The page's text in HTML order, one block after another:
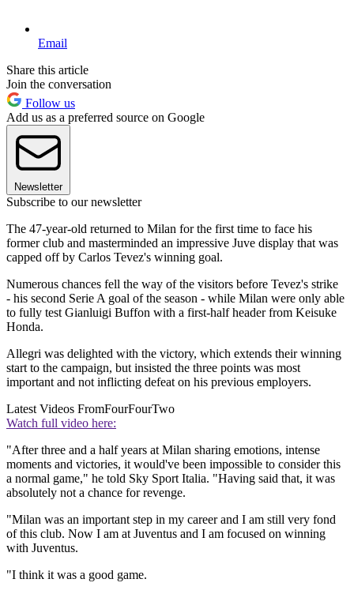
Email
Share this article
Join the conversation
Follow us
Add us as a preferred source on Google
Newsletter
Subscribe to our newsletter
The 47-year-old returned to Milan for the first time to face his
former club and masterminded an impressive Juve display that was
capped off by Carlos Tevez's winning goal.
Numerous chances fell the way of the visitors before Tevez's strike
- his second Serie A goal of the season - while Milan were only able
to fully test Gianluigi Buffon with a first-half header from Keisuke
Honda.
Allegri was delighted with the victory, which extends their winning
start to the campaign, but insisted the three points was most
important and not inflicting defeat on his previous employers.
Latest Videos FromFourFourTwo
Watch full video here:
"After three and a half years at Milan sharing emotions, intense
moments and victories, it would've been impossible to consider this
a normal game," he told Sky Sport Italia. "Having said that, it was
absolutely not a chance for revenge.
"Milan was an important step in my career and I am still very fond
of this club. Now I am at Juventus and I am focused on winning
with Juventus.
"I think it was a good game.